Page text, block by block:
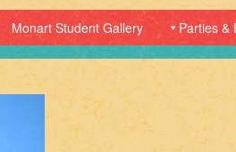
Monart Student Gallery Parties &